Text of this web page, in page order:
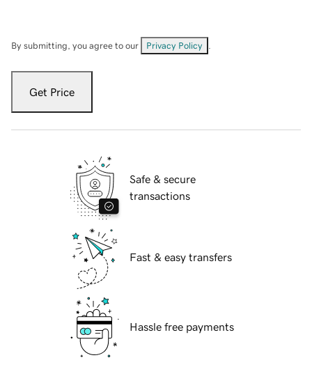
By submitting, you agree to our Privacy Policy
Get Price
Safe & secure
transactions
Fast & easy transfers
Hassle free payments